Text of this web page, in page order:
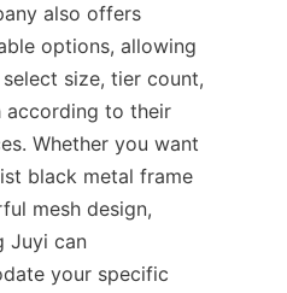
also offers
options, allowing
size, tier count,
according to their
Whether you want
black metal frame
mesh design,
Juyi can
your specific